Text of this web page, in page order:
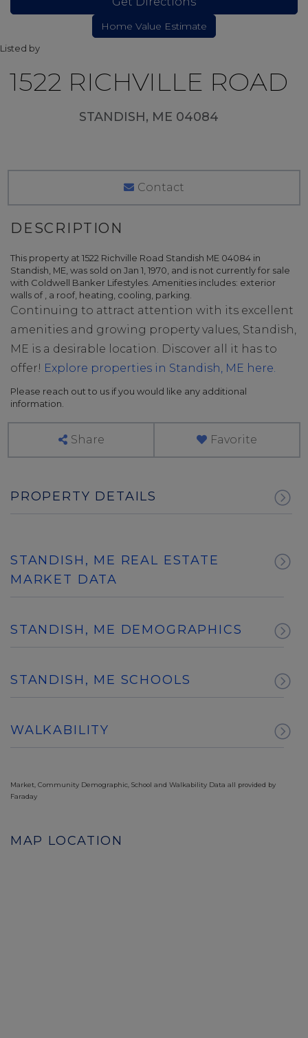
Listed by
1522 RICHVILLE ROAD
STANDISH, ME 04084
Contact
This property at 1522 Richville Road Standish ME 04084 in
Standish, ME, was sold on Jan 1, 1970, and is not currently for sale
with Coldwell Banker Lifestyles. Amenities includes: exterior
walls of , a roof, heating, cooling, parking.
Continuing to attract attention with its excellent
amenities and growing property values, Standish,
ME is a desirable location. Discover all it has to
offer! Explore properties in Standish, ME here.
Please reach out to us if you would like any additional
information.
Share Favorite
PROPERTY DETAILS
STANDISH, ME REAL ESTATE
MARKET DATA
STANDISH, ME DEMOGRAPHICS
STANDISH, ME SCHOOLS
WALKABILITY
Market, Community Demographic, School and Walkability Data all provided by
Faraday
MAP LOCATION